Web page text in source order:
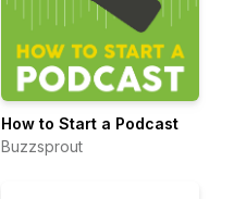
How to Start a Podcast
Buzzsprout